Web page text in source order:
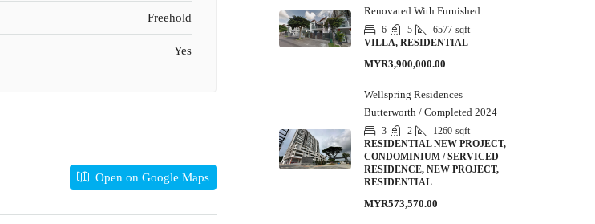
Freehold
Yes
Open on Google Maps
Renovated With Furnished
6 5 6577 sqft
VILLA, RESIDENTIAL
MYR3,900,000.00
Wellspring Residences
Butterworth / Completed 2024
3 2 1260 sqft
RESIDENTIAL NEW PROJECT,
CONDOMINIUM / SERVICED
RESIDENCE, NEW PROJECT,
RESIDENTIAL
MYR573,570.00